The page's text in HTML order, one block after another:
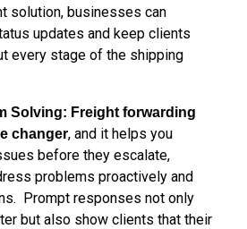
solution, businesses can
updates and keep clients
every stage of the shipping
Solving: Freight forwarding
changer, and it helps you
before they escalate,
problems proactively and
Prompt responses not only
but also show clients that their